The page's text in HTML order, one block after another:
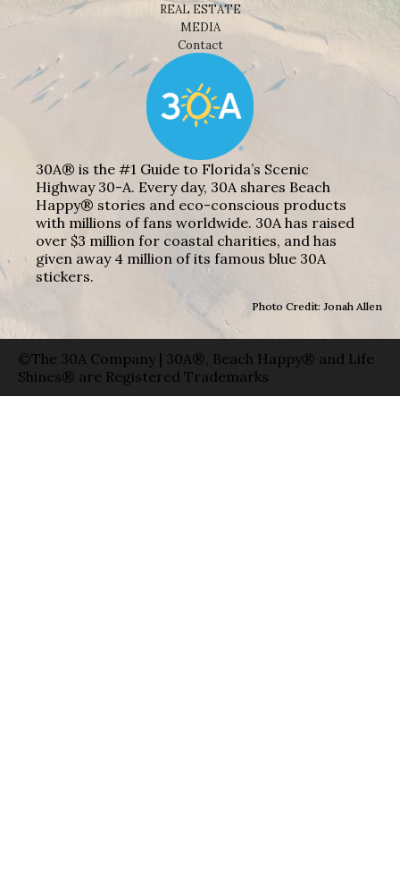
REAL ESTATE
MEDIA
Contact
30A® is the #1 Guide to Florida’s Scenic
Highway 30-A. Every day, 30A shares Beach
Happy® stories and eco-conscious products
with millions of fans worldwide. 30A has raised
over $3 million for coastal charities, and has
given away 4 million of its famous blue 30A
stickers.
Photo Credit: Jonah Allen
©The 30A Company | 30A®, Beach Happy® and Life
Shines® are Registered Trademarks